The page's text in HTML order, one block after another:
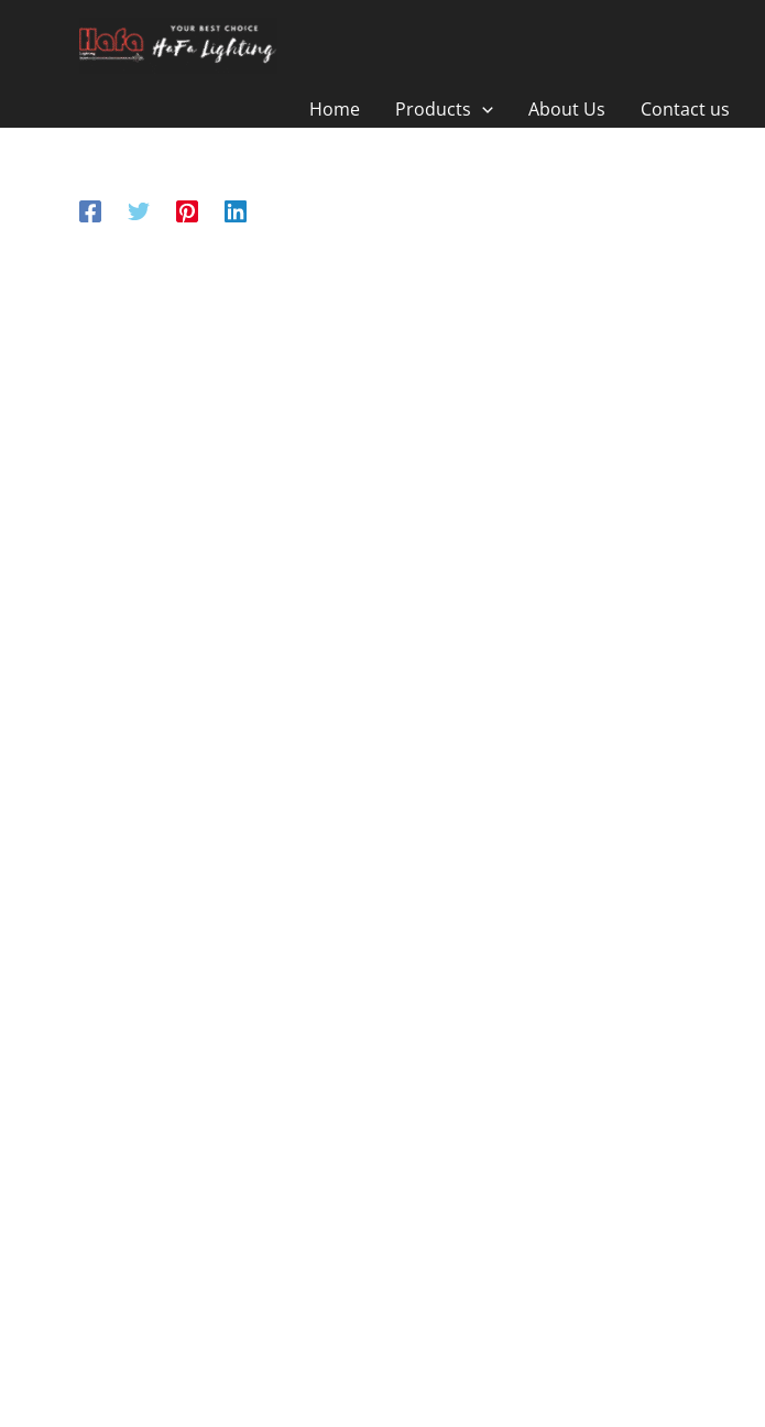
Home
Products About Us Contact us